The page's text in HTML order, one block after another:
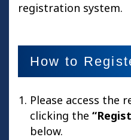
registration system.
How to
Please access the
clicking the
below.